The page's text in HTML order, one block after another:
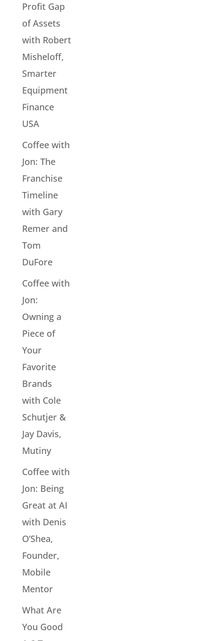
Profit Gap
of Assets
with Robert
Misheloff,
Smarter
Equipment
Finance
USA
Coffee with
Jon: The
Franchise
Timeline
with Gary
Remer and
Tom
DuFore
Coffee with
Jon:
Owning a
Piece of
Your
Favorite
Brands
with Cole
Schutjer &
Jay Davis,
Mutiny
Coffee with
Jon: Being
Great at AI
with Denis
O’Shea,
Founder,
Mobile
Mentor
What Are
You Good